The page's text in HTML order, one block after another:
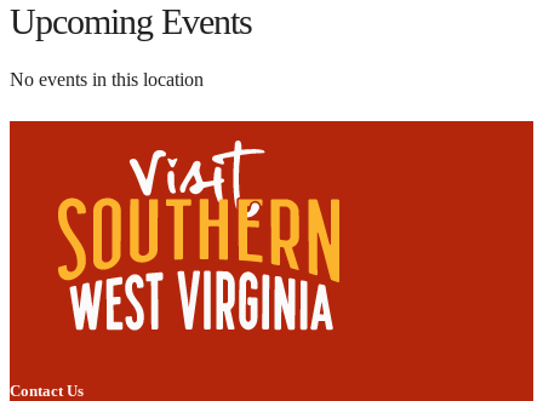
Upcoming Events
No events in this location
Contact Us